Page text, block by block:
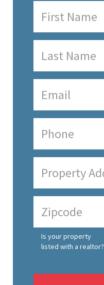
Is your property
listed with a realtor?